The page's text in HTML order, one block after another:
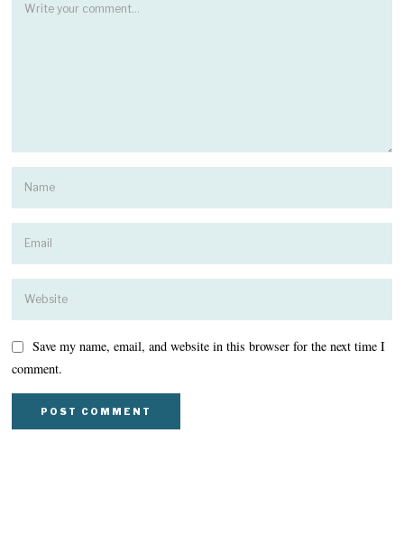
Save my name, email, and website in this browser for the next time I
comment.